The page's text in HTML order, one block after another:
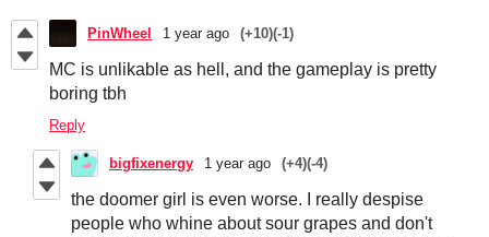
PinWheel 1 year ago (+10)(-1)
MC is unlikable as hell, and the gameplay is pretty
boring tbh
Reply
bigfixenergy 1 year ago (+4)(-4)
the doomer girl is even worse. I really despise
people who whine about sour grapes and don't